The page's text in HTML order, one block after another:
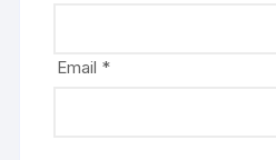
Email *